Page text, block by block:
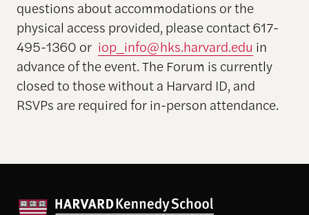
questions about accommodations or the
physical access provided, please contact 617-
495-1360 or iop_info@hks.harvard.edu in
advance of the event. The Forum is currently
closed to those without a Harvard ID, and
RSVPs are required for in-person attendance.